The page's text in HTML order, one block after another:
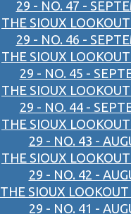
29 - NO. 47 -
THE SIOUX
29 - NO. 46 -
THE SIOUX
29 - NO. 45 -
THE SIOUX
29 - NO. 44 -
THE SIOUX
29 - NO. 43 -
THE SIOUX
29 - NO. 42 -
THE SIOUX
29 - NO. 41 -